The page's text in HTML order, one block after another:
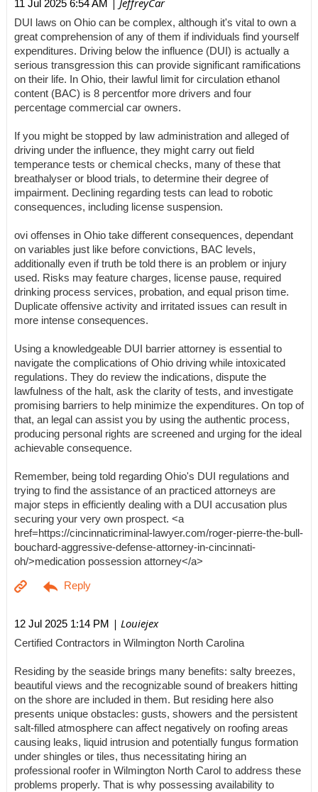
11 Jul 2025 6:54 AM
DUI laws on Ohio can be complex, although it's vital to own a
great comprehension of any of them if individuals find yourself
expenditures. Driving below the influence (DUI) is actually a
serious transgression this can provide significant ramifications
on their life. In Ohio, their lawful limit for circulation ethanol
content (BAC) is 8 percentfor more drivers and four
percentage commercial car owners.
If you might be stopped by law administration and alleged of
driving under the influence, they might carry out field
temperance tests or chemical checks, many of these that
breathalyser or blood trials, to determine their degree of
impairment. Declining regarding tests can lead to robotic
consequences, including license suspension.
ovi offenses in Ohio take different consequences, dependant
on variables just like before convictions, BAC levels,
additionally even if truth be told there is an problem or injury
used. Risks may feature charges, license pause, required
drinking process services, probation, and equal prison time.
Duplicate offensive activity and irritated issues can result in
more intense consequences.
Using a knowledgeable DUI barrier attorney is essential to
navigate the complications of Ohio driving while intoxicated
regulations. They do review the indications, dispute the
lawfulness of the halt, ask the clarity of tests, and investigate
promising barriers to help minimize the expenditures. On top of
that, an legal can assist you by using the authentic process,
producing personal rights are screened and urging for the ideal
achievable consequence.
Remember, being told regarding Ohio's DUI regulations and
trying to find the assistance of an practiced attorneys are
major steps in efficiently dealing with a DUI accusation plus
securing your very own prospect. <a
href=https://cincinnaticriminal-lawyer.com/roger-pierre-the-bull-
bouchard-aggressive-defense-attorney-in-cincinnati-
oh/>medication possession attorney</a>
12 Jul 2025 1:14 PM | Louiejex
Certified Contractors in Wilmington North Carolina
Residing by the seaside brings many benefits: salty breezes,
beautiful views and the recognizable sound of breakers hitting
on the shore are included in them. But residing here also
presents unique obstacles: gusts, showers and the persistent
salt-filled atmosphere can affect negatively on roofing areas
causing leaks, liquid intrusion and potentially fungus formation
under shingles or tiles, thus necessitating hiring an
professional roofer in Wilmington North Carol to address these
problems properly. That is why possessing availability to